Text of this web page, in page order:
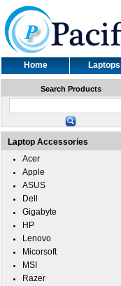
Home Laptops
Search Products
Laptop Accessories
Acer
Apple
ASUS
Dell
Gigabyte
HP
Lenovo
Micorsoft
MSI
Razer